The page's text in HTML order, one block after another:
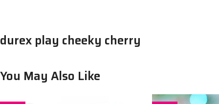
durex play cheeky cherry
You May Also Like